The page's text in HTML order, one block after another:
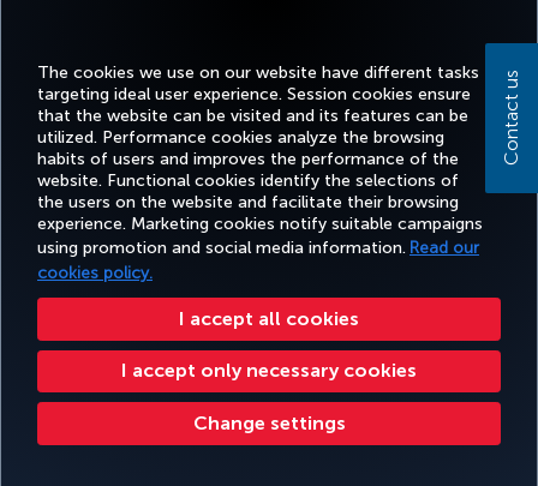
The cookies we use on our website have different tasks
targeting ideal user experience. Session cookies ensure
that the website can be visited and its features can be
utilized. Performance cookies analyze the browsing
habits of users and improves the performance of the
website. Functional cookies identify the selections of
the users on the website and facilitate their browsing
experience. Marketing cookies notify suitable campaigns
using promotion and social media information. Read our
cookies policy.
I accept all cookies
I accept only necessary cookies
Change settings
Facebook
TwitterInstagram
YouTubeLinkedIn
TiktokBlogPinterest
BOOK&MANAGE EXPERIENCE DEALS&DESTINATIONS HELP
Privacy & Cookie Policy Legal Notice
Change Cookie Settings US DOT Customer Service Plan EU Data Subjects Rights
Contact us